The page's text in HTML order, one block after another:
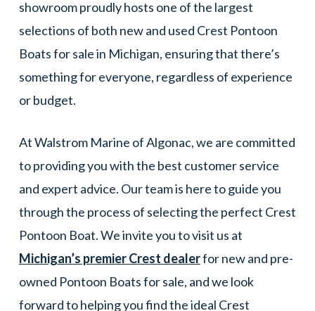
showroom proudly hosts one of the largest
selections of both new and used Crest Pontoon
Boats for sale in Michigan, ensuring that there’s
something for everyone, regardless of experience
or budget.
At Walstrom Marine of Algonac, we are committed
to providing you with the best customer service
and expert advice. Our team is here to guide you
through the process of selecting the perfect Crest
Pontoon Boat. We invite you to visit us at
Michigan’s premier Crest dealerfor new and pre-
owned Pontoon Boats for sale, and we look
forward to helping you find the ideal Crest